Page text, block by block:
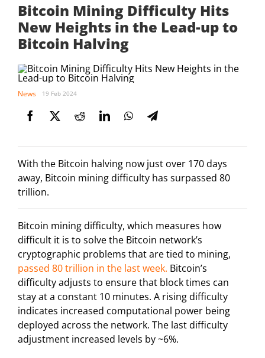
Bitcoin Mining Difficulty Hits
New Heights in the Lead-up to
Bitcoin Halving
News 19 Feb 2024
With the Bitcoin halving now just over 170 days
away, Bitcoin mining difficulty has surpassed 80
trillion.
Bitcoin mining difficulty, which measures how
difficult it is to solve the Bitcoin network’s
cryptographic problems that are tied to mining,
passed 80 trillion in the last week. Bitcoin’s
difficulty adjusts to ensure that block times can
stay at a constant 10 minutes. A rising difficulty
indicates increased computational power being
deployed across the network. The last difficulty
adjustment increased levels by ~6%.